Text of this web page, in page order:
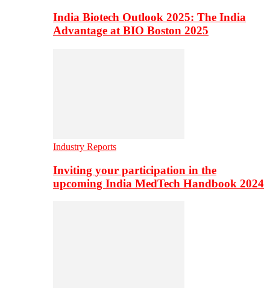
India Biotech Outlook 2025: The India
Advantage at BIO Boston 2025
Industry Reports
Inviting your participation in the
upcoming India MedTech Handbook 2024